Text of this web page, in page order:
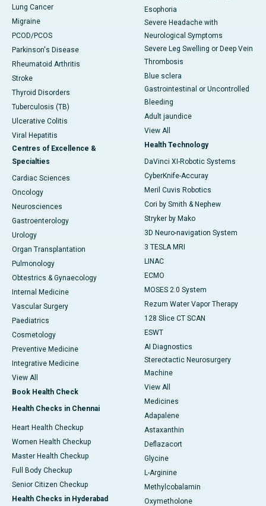
Lung Cancer
Migraine
PCOD/PCOS
Parkinson's Disease
Rheumatoid Arthritis
Stroke
Thyroid Disorders
Tuberculosis (TB)
Ulcerative Colitis
Viral Hepatitis
Centres of Excellence &
Specialties
Cardiac Sciences
Oncology
Neurosciences
Gastroenterology
Urology
Organ Transplantation
Pulmonology
Obtestrics & Gynaecology
Internal Medicine
Vascular Surgery
Paediatrics
Cosmetology
Preventive Medicine
Integrative Medicine
View All
Book Health Check
Health Checks in Chennai
Heart Health Checkup
Women Health Checkup
Master Health Checkup
Full Body Checkup
Senior Citizen Checkup
Health Checks in Hyderabad
Esophoria
Severe Headache with
Neurological Symptoms
Severe Leg Swelling or Deep Vein
Thrombosis
Blue sclera
Gastrointestinal or Uncontrolled
Bleeding
Adult jaundice
View All
Health Technology
DaVinci XI-Robotic Systems
CyberKnife-Accuray
Meril Cuvis Robotics
Cori by Smith & Nephew
Stryker by Mako
3D Neuro-navigation System
3 TESLA MRI
LINAC
ECMO
MOSES 2.0 System
Rezum Water Vapor Therapy
128 Slice CT SCAN
ESWT
AI Diagnostics
Stereotactic Neurosurgery
Machine
View All
Medicines
Adapalene
Astaxanthin
Deflazacort
Glycine
L-Arginine
Methylcobalamin
Oxymetholone